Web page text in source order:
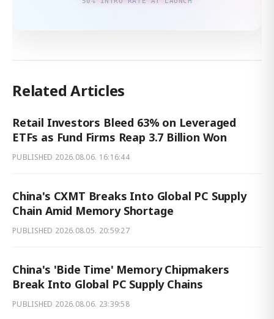
Related Articles
Retail Investors Bleed 63% on Leveraged
ETFs as Fund Firms Reap 3.7 Billion Won
PUBLISHED 2026.08.06. 16:16:44
China's CXMT Breaks Into Global PC Supply
Chain Amid Memory Shortage
PUBLISHED 2026.08.05. 20:59:27
China's 'Bide Time' Memory Chipmakers
Break Into Global PC Supply Chains
PUBLISHED 2026.08.06. 23:39:58